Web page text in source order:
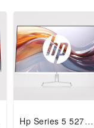
Hp Series 5 527sf-